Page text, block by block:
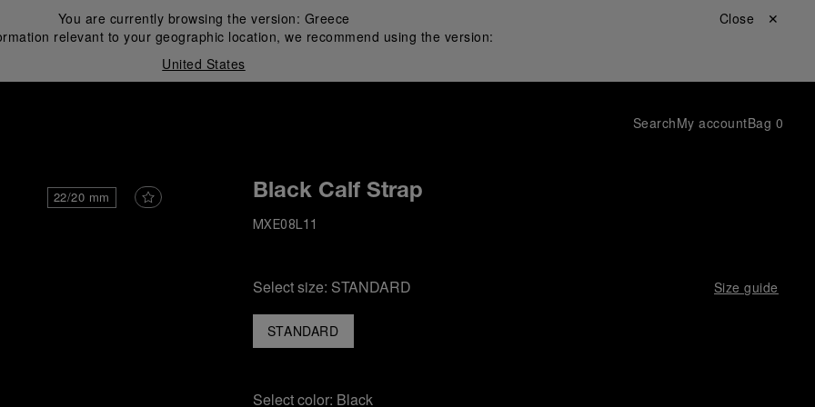
You are currently browsing the version: Greece
relevant to your geographic location, we recommend using the version:
United States
Close ✕
SearchMy accountBag 0
22/20 mm Black Calf Strap
MXE08L11
Select size: STANDARD Size guide
STANDARD
Select color: Black